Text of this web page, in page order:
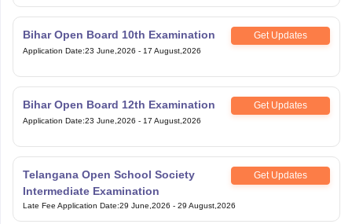
Bihar Open Board 10th Examination Get Updates
Application Date:23 June,2026 - 17 August,2026
Bihar Open Board 12th Examination Get Updates
Application Date:23 June,2026 - 17 August,2026
Telangana Open School Society
Intermediate Examination
Get Updates
Late Fee Application Date:29 June,2026 - 29 August,2026